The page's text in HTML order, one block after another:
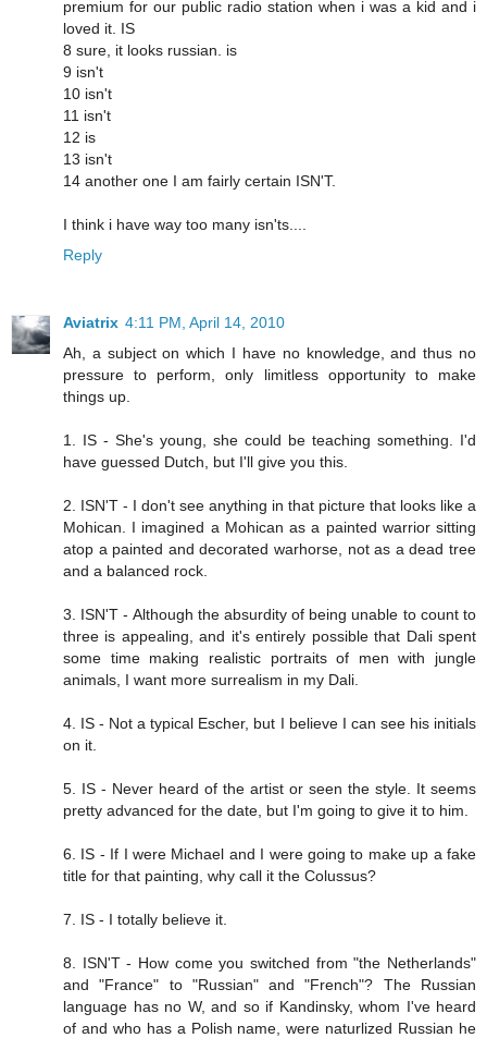
premium for our public radio station when i was a kid and i
loved it. IS
8 sure, it looks russian. is
9 isn't
10 isn't
11 isn't
12 is
13 isn't
14 another one I am fairly certain ISN'T.
I think i have way too many isn'ts....
Reply
Aviatrix 4:11 PM, April 14, 2010
Ah, a subject on which I have no knowledge, and thus no
pressure to perform, only limitless opportunity to make
things up.
1. IS - She's young, she could be teaching something. I'd
have guessed Dutch, but I'll give you this.
2. ISN'T - I don't see anything in that picture that looks like a
Mohican. I imagined a Mohican as a painted warrior sitting
atop a painted and decorated warhorse, not as a dead tree
and a balanced rock.
3. ISN'T - Although the absurdity of being unable to count to
three is appealing, and it's entirely possible that Dali spent
some time making realistic portraits of men with jungle
animals, I want more surrealism in my Dali.
4. IS - Not a typical Escher, but I believe I can see his initials
on it.
5. IS - Never heard of the artist or seen the style. It seems
pretty advanced for the date, but I'm going to give it to him.
6. IS - If I were Michael and I were going to make up a fake
title for that painting, why call it the Colussus?
7. IS - I totally believe it.
8. ISN'T - How come you switched from "the Netherlands"
and "France" to "Russian" and "French"? The Russian
language has no W, and so if Kandinsky, whom I've heard
of and who has a Polish name, were naturlized Russian he